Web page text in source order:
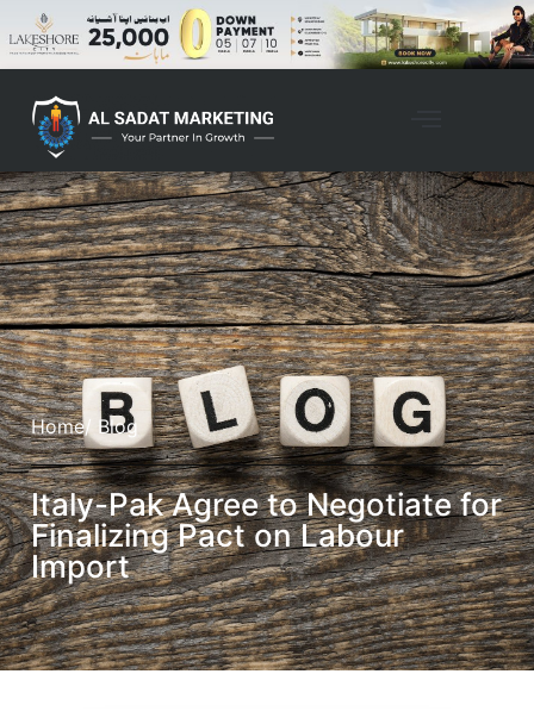
Home/ Blog
Italy-Pak Agree to Negotiate for
Finalizing Pact on Labour
Import